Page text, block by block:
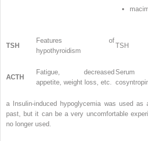
TSH
Features of
hypothyroidism
TSH
ACTH
Fatigue, decreased
appetite, weight loss, etc.
Serum
a Insulin-induced hypoglycemia was used
past, but it can be a very uncomfortable
no longer used.